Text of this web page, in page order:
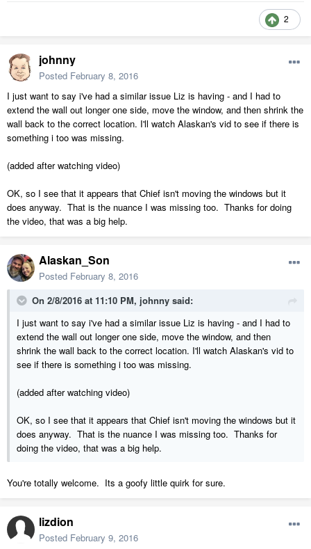
2
johnny
Posted February 8, 2016
I just want to say i've had a similar issue Liz is having - and I had to
extend the wall out longer one side, move the window, and then shrink the
wall back to the correct location. I'll watch Alaskan's vid to see if there is
something i too was missing.
(added after watching video)
OK, so I see that it appears that Chief isn't moving the windows but it
does anyway. That is the nuance I was missing too. Thanks for doing
the video, that was a big help.
Alaskan_Son
Posted February 8, 2016
On 2/8/2016 at 11:10 PM, johnny said:
I just want to say i've had a similar issue Liz is having - and I had to
extend the wall out longer one side, move the window, and then
shrink the wall back to the correct location. I'll watch Alaskan's vid to
see if there is something i too was missing.
(added after watching video)
OK, so I see that it appears that Chief isn't moving the windows but it
does anyway. That is the nuance I was missing too. Thanks for
doing the video, that was a big help.
You're totally welcome. Its a goofy little quirk for sure.
lizdion
Posted February 9, 2016